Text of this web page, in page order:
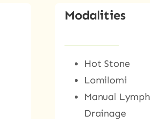
Modalities
Hot Stone
Lomilomi
Manual Lymph
Drainage